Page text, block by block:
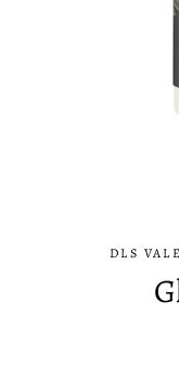
DLS